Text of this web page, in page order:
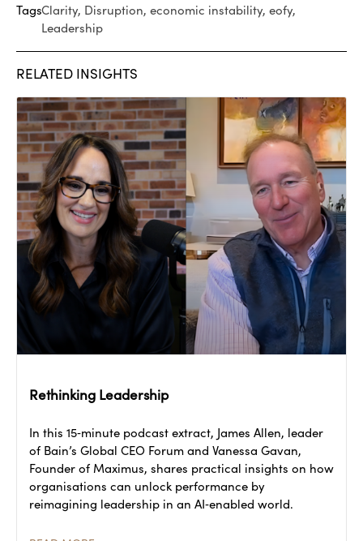
TagsClarity, Disruption, economic instability, eofy,
Leadership
RELATED INSIGHTS
Rethinking Leadership
In this 15‑minute podcast extract, James Allen, leader
of Bain’s Global CEO Forum and Vanessa Gavan,
Founder of Maximus, shares practical insights on how
organisations can unlock performance by
reimagining leadership in an AI‑enabled world.